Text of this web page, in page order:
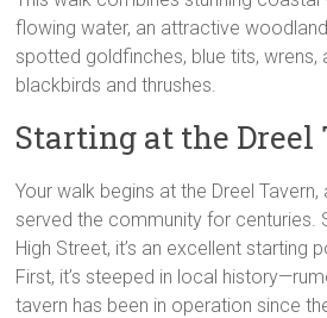
flowing water, an attractive
spotted goldfinches, blue tits, wrens,
blackbirds and thrushes.
Starting at the Dreel
Your walk begins at the Dreel
served the community for centuries.
High Street, it’s an excellent starting
First, it’s steeped in local
tavern has been in operation since